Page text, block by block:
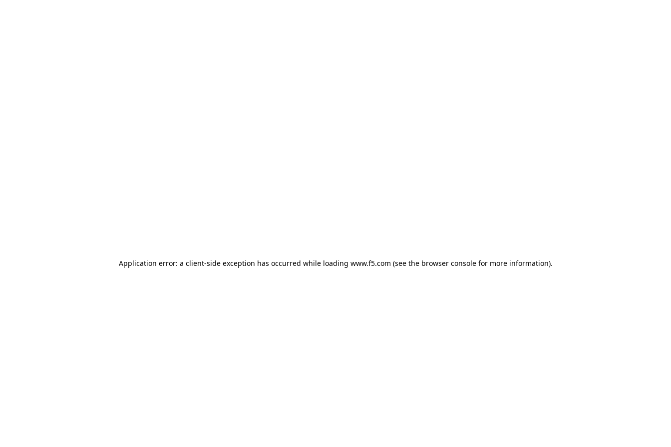
Application error: a client-side exception has occurred while loading www.f5.com (see the browser consolefor more information).